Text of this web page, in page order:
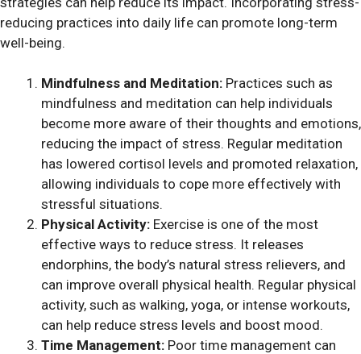
reducing practices into daily life can promote long-term
well-being.
Mindfulness and Meditation: Practices such as
mindfulness and meditation can help individuals
become more aware of their thoughts and emotions,
reducing the impact of stress. Regular meditation
has lowered cortisol levels and promoted relaxation,
allowing individuals to cope more effectively with
stressful situations.
Physical Activity: Exercise is one of the most
effective ways to reduce stress. It releases
endorphins, the body’s natural stress relievers, and
can improve overall physical health. Regular physical
activity, such as walking, yoga, or intense workouts,
can help reduce stress levels and boost mood.
Time Management: Poor time management can